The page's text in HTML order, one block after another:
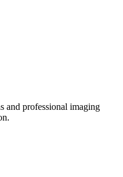
and professional imaging